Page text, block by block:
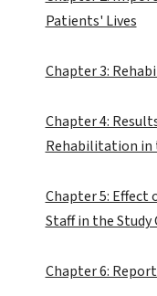
Patients' Lives
Chapter 3:
Chapter 4:
Rehabilitation in
Chapter 5:
Staff in the Study
Chapter 6: